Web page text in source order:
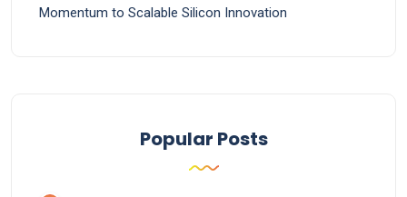
Momentum to Scalable Silicon Innovation
Popular Posts